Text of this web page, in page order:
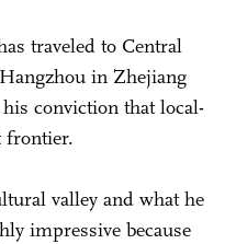
traveled to Central
in Zhejiang
conviction that local-
frontier.
valley and what he
impressive because